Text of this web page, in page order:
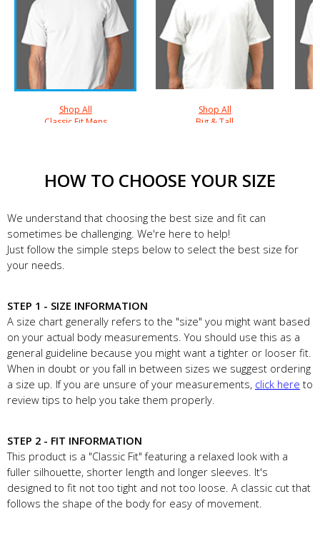
Shop All
Classic Fit Mens
Shop All
Big & Tall
HOW TO CHOOSE YOUR SIZE
We understand that choosing the best size and fit can
sometimes be challenging. We're here to help!
Just follow the simple steps below to select the best size for
your needs.
STEP 1 - SIZE INFORMATION
A size chart generally refers to the "size" you might want based
on your actual body measurements. You should use this as a
general guideline because you might want a tighter or looser fit.
When in doubt or you fall in between sizes we suggest ordering
a size up. If you are unsure of your measurements, click here to
review tips to help you take them properly.
STEP 2 - FIT INFORMATION
This product is a "Classic Fit" featuring a relaxed look with a
fuller silhouette, shorter length and longer sleeves. It's
designed to fit not too tight and not too loose. A classic cut that
follows the shape of the body for easy of movement.